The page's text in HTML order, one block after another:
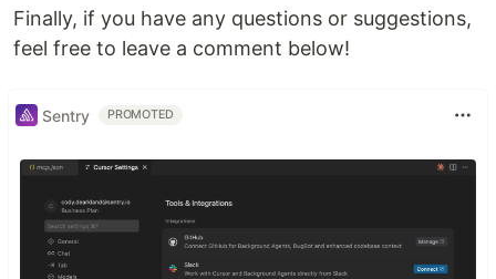
Finally, if you have any questions or suggestions,
feel free to leave a comment below!
Sentry PROMOTED